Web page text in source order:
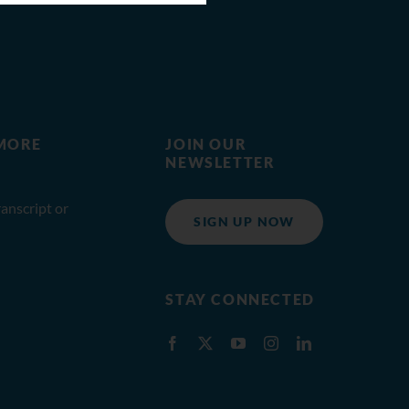
or
JOIN OUR
NEWSLETTER
SIGN UP NOW
STAY CONNECTED